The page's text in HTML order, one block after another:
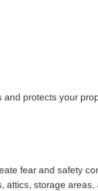
protects your
fear and safety
attics, storage